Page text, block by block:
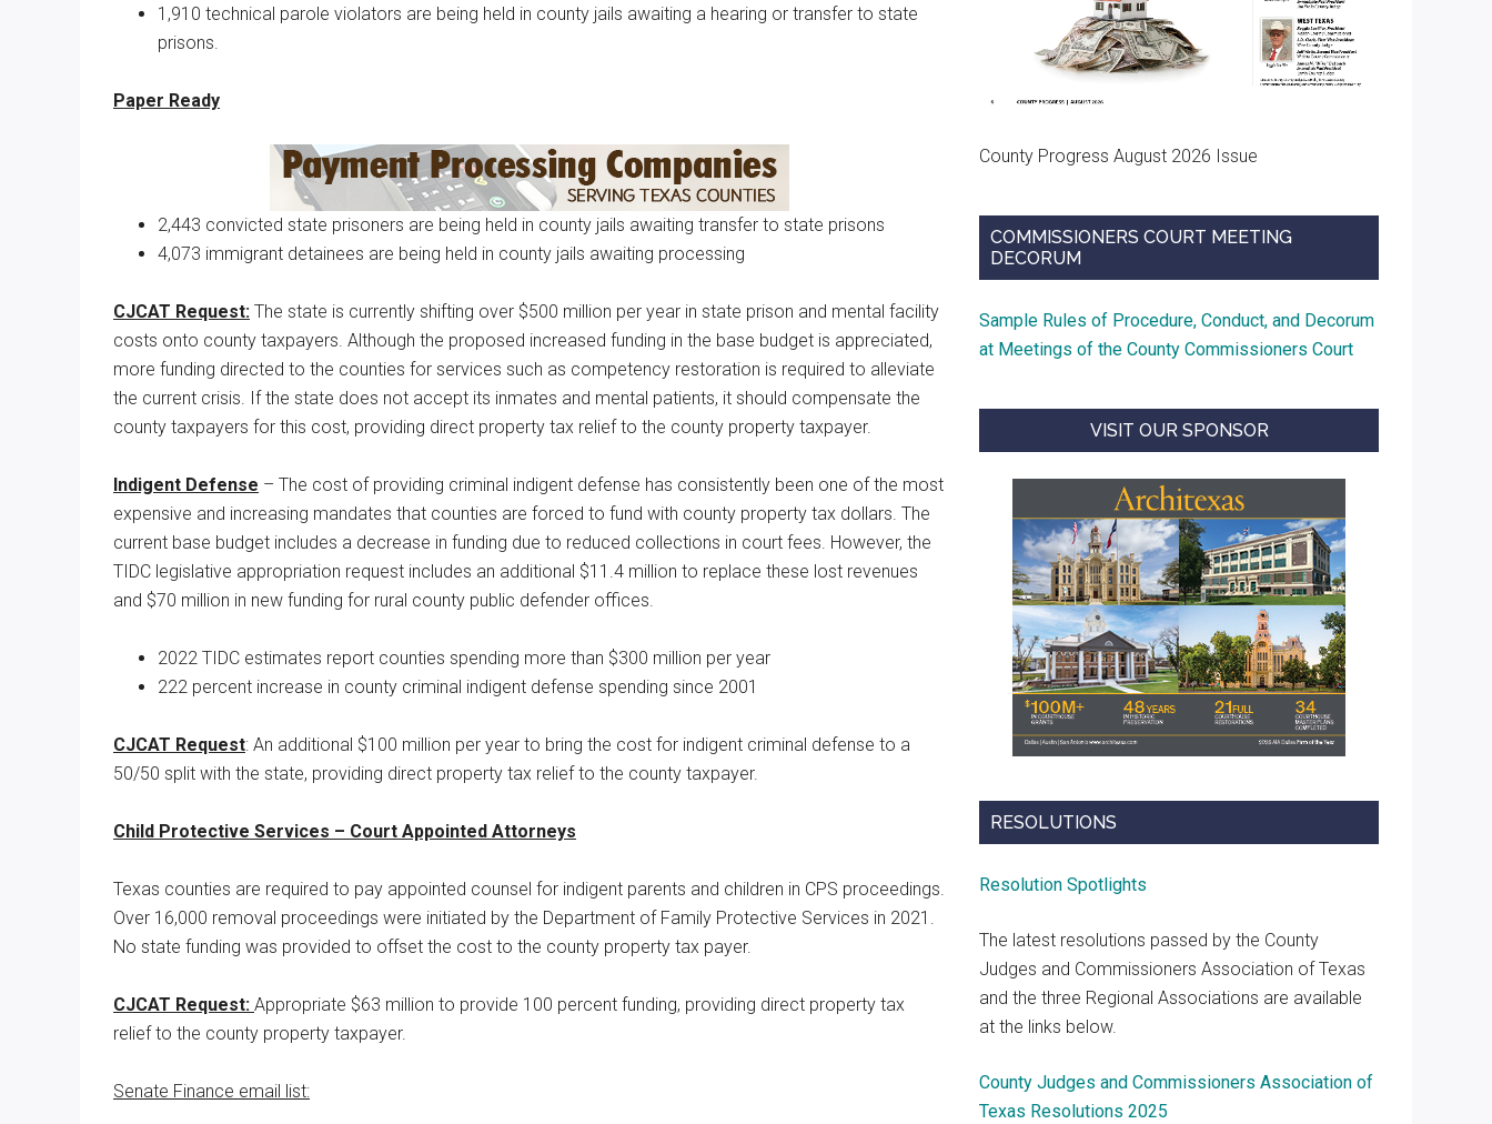
1,910 technical parole violators are being held in county jails awaiting a hearing or transfer to state
prisons.
Paper Ready
2,443 convicted state prisoners are being held in county jails awaiting transfer to state prisons
4,073 immigrant detainees are being held in county jails awaiting processing
CJCAT Request: The state is currently shifting over $500 million per year in state prison and mental facility
costs onto county taxpayers. Although the proposed increased funding in the base budget is appreciated,
more funding directed to the counties for services such as competency restoration is required to alleviate
the current crisis. If the state does not accept its inmates and mental patients, it should compensate the
county taxpayers for this cost, providing direct property tax relief to the county property taxpayer.
Indigent Defense – The cost of providing criminal indigent defense has consistently been one of the most
expensive and increasing mandates that counties are forced to fund with county property tax dollars. The
current base budget includes a decrease in funding due to reduced collections in court fees. However, the
TIDC legislative appropriation request includes an additional $11.4 million to replace these lost revenues
and $70 million in new funding for rural county public defender offices.
2022 TIDC estimates report counties spending more than $300 million per year
222 percent increase in county criminal indigent defense spending since 2001
CJCAT Request: An additional $100 million per year to bring the cost for indigent criminal defense to a
50/50 split with the state, providing direct property tax relief to the county taxpayer.
Child Protective Services – Court Appointed Attorneys
Texas counties are required to pay appointed counsel for indigent parents and children in CPS proceedings.
Over 16,000 removal proceedings were initiated by the Department of Family Protective Services in 2021.
No state funding was provided to offset the cost to the county property tax payer.
CJCAT Request: Appropriate $63 million to provide 100 percent funding, providing direct property tax
relief to the county property taxpayer.
Senate Finance email list:
County Progress August 2026 Issue
COMMISSIONERS COURT MEETING
DECORUM
Sample Rules of Procedure, Conduct, and Decorum
at Meetings of the County Commissioners Court
VISIT OUR SPONSOR
RESOLUTIONS
Resolution Spotlights
The latest resolutions passed by the County
Judges and Commissioners Association of Texas
and the three Regional Associations are available
at the links below.
County Judges and Commissioners Association of
Texas Resolutions 2025